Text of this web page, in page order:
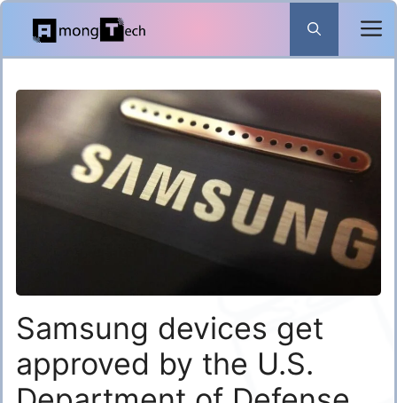
Skip
content
Samsung devices get
approved by the U.S.